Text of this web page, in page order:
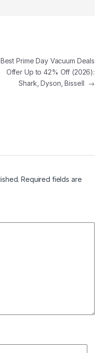
Best Prime Day Vacuum Deals
Offer Up to 42% Off (2026):
Shark, Dyson, Bissell →
Required fields are